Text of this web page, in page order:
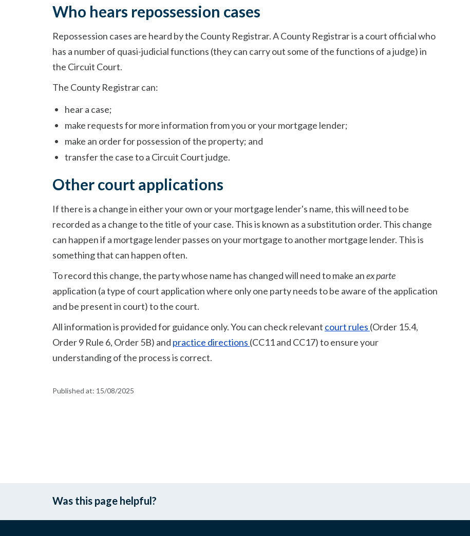
Who hears repossession cases
Repossession cases are heard by the County Registrar. A County Registrar is a court official who
has a number of quasi-judicial functions (they can carry out some of the functions of a judge) in
the Circuit Court.
The County Registrar can:
hear a case;
make requests for more information from you or your mortgage lender;
make an order for possession of the property; and
transfer the case to a Circuit Court judge.
Other court applications
If there is a change in either your own or your mortgage lender's name, this will need to be
recorded as a change to the title of your case. This is known as a substitution order. This change
can happen if a mortgage lender passes on your mortgage to another mortgage lender. This is
something that can happen often.
To record this change, the party whose name has changed will need to make anex parte
application (a type of court application where only one party needs to be aware of the application
and be present in court) to the court.
All information is provided for guidance only. You can check relevant court rules (Order 15.4,
Order 9 Rule 6, Order 5B) and practice directions (CC11 and CC17) to ensure your
understanding of the process is correct.
Published at: 15/08/2025
Was this page helpful?